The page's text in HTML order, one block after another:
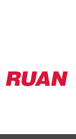
Ruan
Logo,